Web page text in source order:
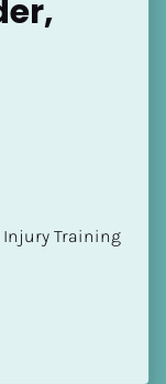
Injury Training